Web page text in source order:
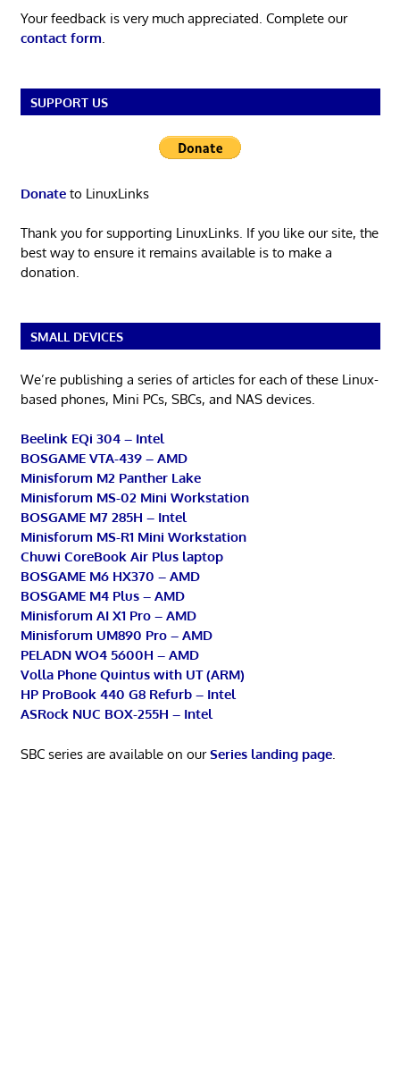
Your feedback is very much appreciated. Complete our
contact form.
SUPPORT US
Donateto LinuxLinks
Thank you for supporting LinuxLinks. If you like our site, the
best way to ensure it remains available is to make a
donation.
SMALL DEVICES
We’re publishing a series of articles for each of these Linux-
based phones, Mini PCs, SBCs, and NAS devices.
Beelink EQi 304 – Intel
BOSGAME VTA-439 – AMD
Minisforum M2 Panther Lake
Minisforum MS-02 Mini Workstation
BOSGAME M7 285H – Intel
Minisforum MS-R1 Mini Workstation
Chuwi CoreBook Air Plus laptop
BOSGAME M6 HX370 – AMD
BOSGAME M4 Plus – AMD
Minisforum AI X1 Pro – AMD
Minisforum UM890 Pro – AMD
PELADN WO4 5600H – AMD
Volla Phone Quintus with UT (ARM)
HP ProBook 440 G8 Refurb – Intel
ASRock NUC BOX-255H – Intel
SBC series are available on ourSeries landing page.